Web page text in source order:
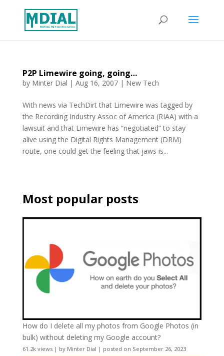
P2P Limewire going, going…
by Minter Dial | Aug 16, 2007| New Tech
With news via TechDirt that Limewire was tagged by
the Recording Industry Assoc of America (RIAA) with a
lawsuit and that Limewire has “negotiated” to stay
alive using the Digital Rights Management (DRM)
route, one could get the feeling that jaws is...
Most popular posts
How do I delete all my photos from Google Photos (in
bulk) without deleting my Google account?
61.2k views| by Minter Dial | posted on September 26, 2023